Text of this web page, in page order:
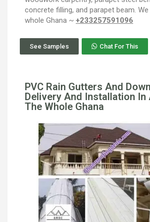
concrete filling, and parapet beam.
whole Ghana ~ +233257591096
See Samples Chat For This
PVC Rain Gutters And
Delivery And Installation In
The Whole Ghana